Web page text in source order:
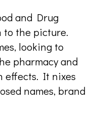
and Drug
to the picture.
looking to
pharmacy and
effects. It nixes
names, brand